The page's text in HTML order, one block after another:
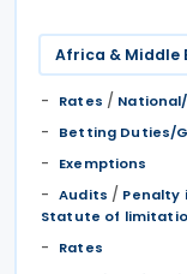
Africa & Middle
Rates /
Betting Duties/
Exemptions
Audits / Penalty
Statute of
Rates